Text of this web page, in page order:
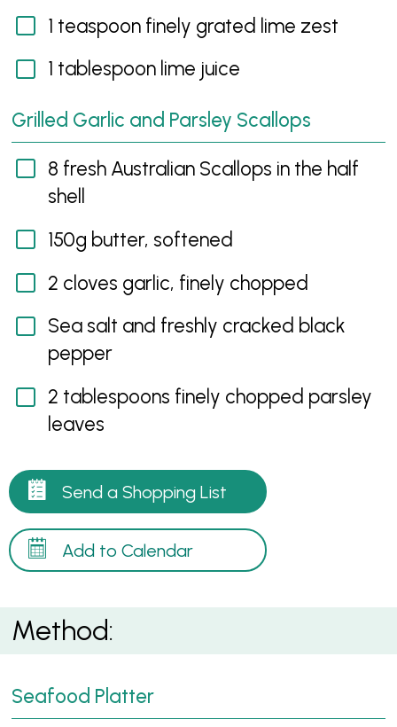
1 teaspoon finely grated lime zest
1 tablespoon lime juice
Grilled Garlic and Parsley Scallops
8 fresh Australian Scallops in the half
shell
150g butter, softened
2 cloves garlic, finely chopped
Sea salt and freshly cracked black
pepper
2 tablespoons finely chopped parsley
leaves
Send a Shopping List
Add to Calendar
Method:
Seafood Platter